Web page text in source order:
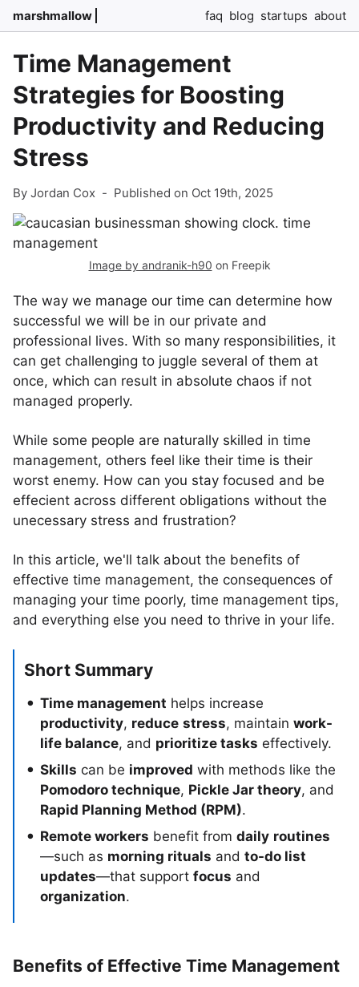
marshmallow faq blog startups about
Time Management
Strategies for Boosting
Productivity and Reducing
Stress
By Jordan Cox - Published on Oct 19th, 2025
Image by andranik-h90 on Freepik
The way we manage our time can determine how
successful we will be in our private and
professional lives. With so many responsibilities, it
can get challenging to juggle several of them at
once, which can result in absolute chaos if not
managed properly.
While some people are naturally skilled in time
management, others feel like their time is their
worst enemy. How can you stay focused and be
effecient across different obligations without the
unecessary stress and frustration?
In this article, we'll talk about the benefits of
effective time management, the consequences of
managing your time poorly, time management tips,
and everything else you need to thrive in your life.
Short Summary
Time management helps increase
productivity, reduce stress, maintain work-
life balance, and prioritize tasks effectively.
Skills can be improved with methods like the
Pomodoro technique, Pickle Jar theory, and
Rapid Planning Method (RPM).
Remote workers benefit from daily routines
—such as morning rituals and to-do list
updates—that support focus and
organization.
Benefits of Effective Time Management